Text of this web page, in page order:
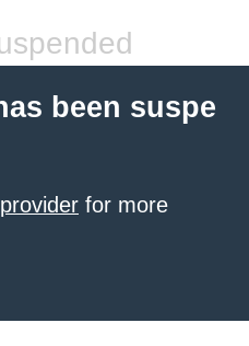
been suspe
for more